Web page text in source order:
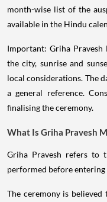
month-wise list of the
available in the Hindu
Important: Griha
the city, sunrise and
local considerations. The
a general reference.
finalising the ceremony.
What Is Griha Pravesh
Griha Pravesh refers to
performed before entering
The ceremony is